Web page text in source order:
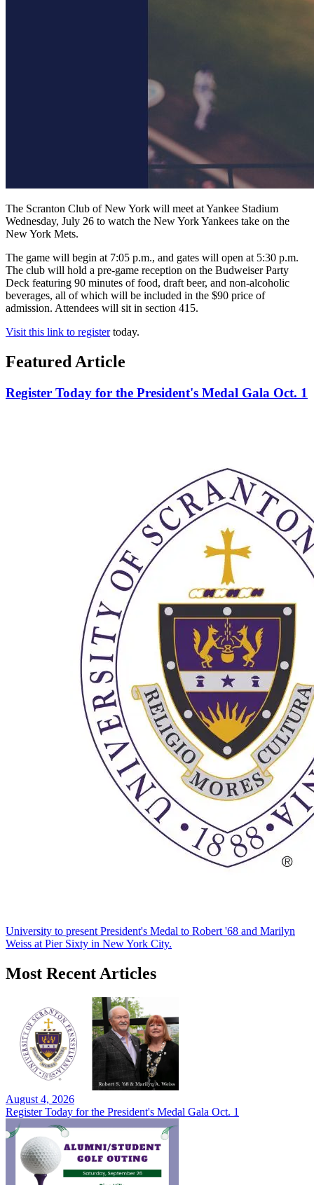
The Scranton Club of New York will meet at Yankee Stadium
Wednesday, July 26 to watch the New York Yankees take on the
New York Mets.
The game will begin at 7:05 p.m., and gates will open at 5:30 p.m.
The club will hold a pre-game reception on the Budweiser Party
Deck featuring 90 minutes of food, draft beer, and non-alcoholic
beverages, all of which will be included in the $90 price of
admission. Attendees will sit in section 415.
Visit this link to registertoday.
Featured Article
Register Today for the President's Medal Gala Oct. 1
University to present President's Medal to Robert '68 and Marilyn
Weiss at Pier Sixty in New York City.
Most Recent Articles
August 4, 2026
Register Today for the President's Medal Gala Oct. 1